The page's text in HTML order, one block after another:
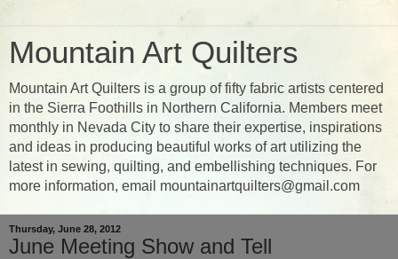
Mountain Art Quilters
Mountain Art Quilters is a group of fifty fabric artists centered
in the Sierra Foothills in Northern California. Members meet
monthly in Nevada City to share their expertise, inspirations
and ideas in producing beautiful works of art utilizing the
latest in sewing, quilting, and embellishing techniques. For
more information, email mountainartquilters@gmail.com
Thursday, June 28, 2012
June Meeting Show and Tell